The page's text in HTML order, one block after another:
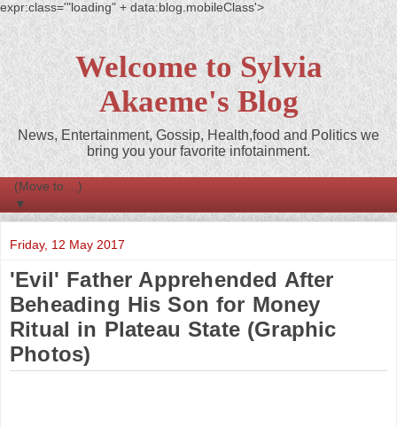
expr:class='"loading" + data:blog.mobileClass'>
Welcome to Sylvia
Akaeme's Blog
News, Entertainment, Gossip, Health,food and Politics we
bring you your favorite infotainment.
▼
Friday, 12 May 2017
'Evil' Father Apprehended After
Beheading His Son for Money
Ritual in Plateau State (Graphic
Photos)